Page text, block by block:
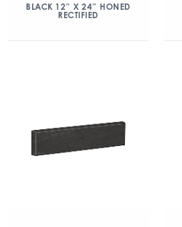
BLACK 12″ X 24″ HONED
RECTIFIED